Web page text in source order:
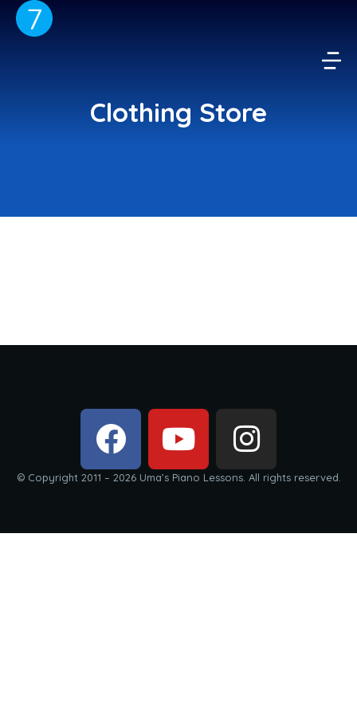
Clothing Store
© Copyright 2011 – 2026 Uma’s Piano Lessons. All rights reserved.